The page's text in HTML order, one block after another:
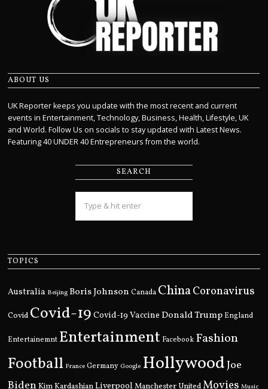
ABOUT US
UK Reporter keeps you update with the most recent and current
events in Entertainment, Technology, Business, Health, Lifestyle, UK
and World. Follow Us on socials to stay updated with Latest News.
Featuring 40 UNDER 40 Entrepreneurs from the world.
SEARCH
TOPICS
Australia Beijing Boris Johnson Canada ChinaCoronavirus
Covid Covid-19 Covid-19 Vaccine Donald Trump England
Entertainemnt Entertainment Facebook Fashion
Football France Germany Google HollywoodJoe
Biden Kim KardashianLiverpool Manchester UnitedMovies Music